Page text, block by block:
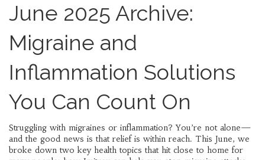
June 2025 Archive:
Migraine and
Inflammation Solutions
You Can Count On
Struggling with migraines or inflammation? You’re not alone—
and the good news is that relief is within reach. This June, we
broke down two key health topics that hit close to home for